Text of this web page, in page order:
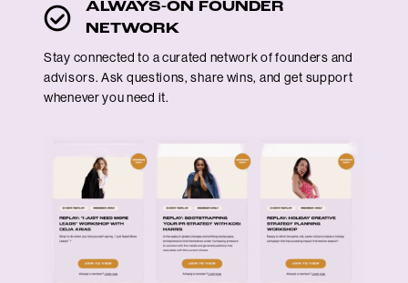
ALWAYS-ON FOUNDER
NETWORK
Stay connected to a curated network of founders and
advisors. Ask questions, share wins, and get support
whenever you need it.